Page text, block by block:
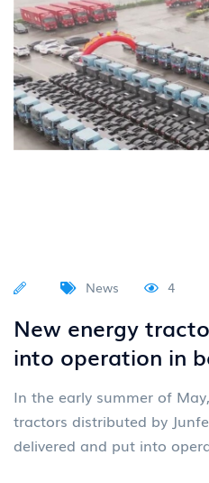
News 4
New energy
into operation in
In the early summer of
tractors distributed by
delivered and put into